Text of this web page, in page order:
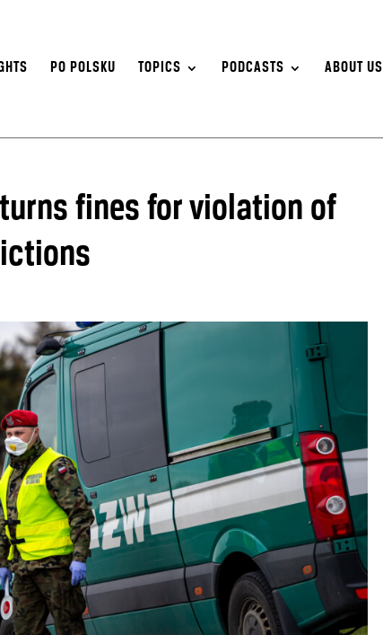
PO POLSKU TOPICS PODCASTS ABOUT US
fines for violation of